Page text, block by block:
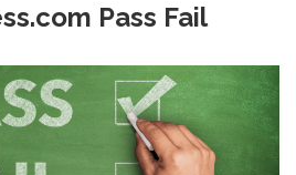
Pass Fail